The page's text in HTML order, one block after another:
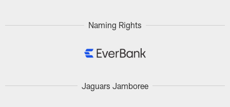
Naming Rights
Jaguars Jamboree